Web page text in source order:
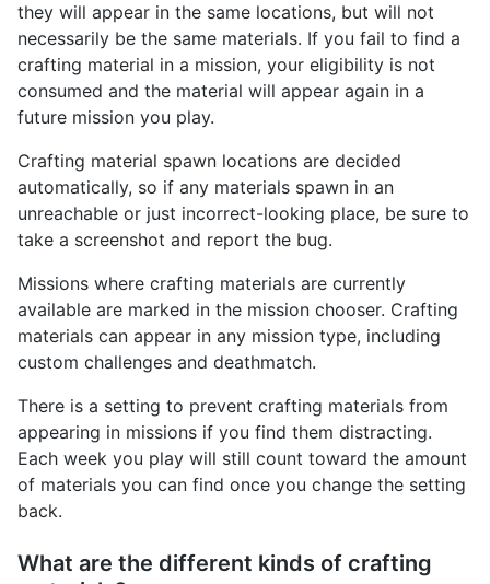
they will appear in the same locations, but will not
necessarily be the same materials. If you fail to find a
crafting material in a mission, your eligibility is not
consumed and the material will appear again in a
future mission you play.
Crafting material spawn locations are decided
automatically, so if any materials spawn in an
unreachable or just incorrect-looking place, be sure to
take a screenshot and report the bug.
Missions where crafting materials are currently
available are marked in the mission chooser. Crafting
materials can appear in any mission type, including
custom challenges and deathmatch.
There is a setting to prevent crafting materials from
appearing in missions if you find them distracting.
Each week you play will still count toward the amount
of materials you can find once you change the setting
back.
What are the different kinds of crafting